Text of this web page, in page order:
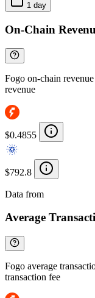
1 day
On-Chain
Fogo on-chain
revenue
$0.4855
$792.8
Data from
Average
Fogo average
transaction fee